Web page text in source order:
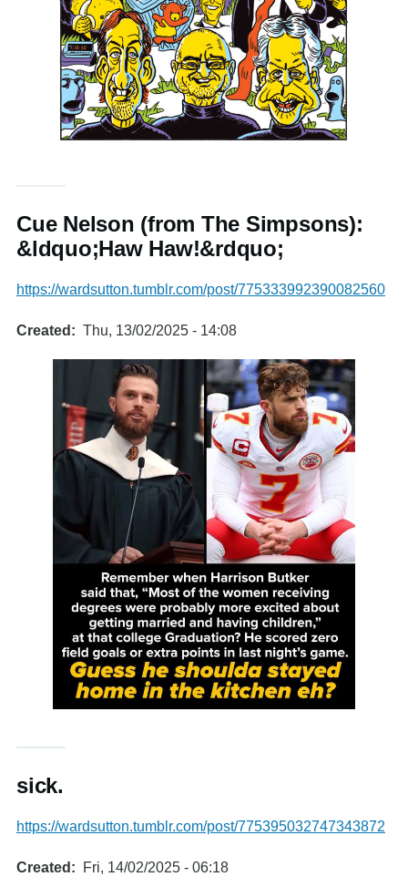
Cue Nelson (from The Simpsons):
&ldquo;Haw Haw!&rdquo;
https://wardsutton.tumblr.com/post/775333992390082560
Created Thu, 13/02/2025 - 14:08
sick.
https://wardsutton.tumblr.com/post/775395032747343872
Created Fri, 14/02/2025 - 06:18